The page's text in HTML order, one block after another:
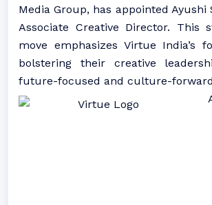
Media Group, has appointed Ayushi
Associate Creative Director. This
move emphasizes Virtue India’s
bolstering their creative
future-focused and culture-